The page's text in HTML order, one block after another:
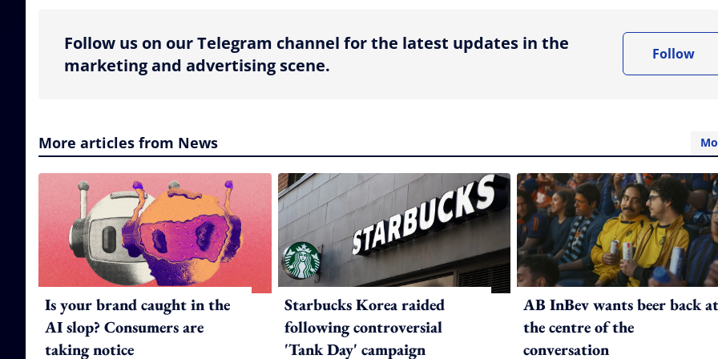
Follow us on our Telegram channel for the latest updates in the
marketing and advertising scene.
Follow
More articles from News
Is your brand caught in the
AI slop? Consumers are
taking notice
Starbucks Korea raided
following controversial
'Tank Day' campaign
AB InBev wants beer back
the centre of the
conversation